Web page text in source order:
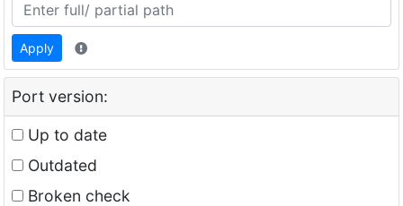
Apply
Port version:
Up to date
Outdated
Broken check